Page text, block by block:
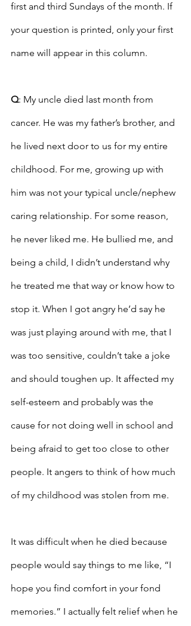
first and third Sundays of the month. If
your question is printed, only your first
name will appear in this column.
Q: My uncle died last month from
cancer. He was my father’s brother, and
he lived next door to us for my entire
childhood. For me, growing up with
him was not your typical uncle/nephew
caring relationship. For some reason,
he never liked me. He bullied me, and
being a child, I didn’t understand why
he treated me that way or know how to
stop it. When I got angry he’d say he
was just playing around with me, that I
was too sensitive, couldn’t take a joke
and should toughen up. It affected my
self-esteem and probably was the
cause for not doing well in school and
being afraid to get too close to other
people. It angers to think of how much
of my childhood was stolen from me.
It was difficult when he died because
people would say things to me like, “I
hope you find comfort in your fond
memories.” I actually felt relief when he